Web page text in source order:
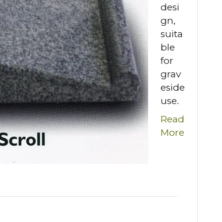
desi
gn,
suita
ble
for
grav
eside
use.
Read
More